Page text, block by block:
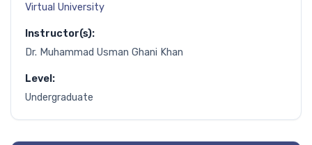
Virtual University
Instructor(s):
Dr. Muhammad Usman Ghani Khan
Level:
Undergraduate